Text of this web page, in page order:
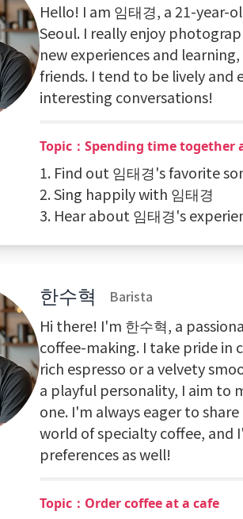
Hello! I am 임태경, a 21-year-
Seoul. I really enjoy
new experiences and
friends. I tend to be lively and
interesting conversations!
Topic：Spending time together
1. Find out 임태경's favorite
2. Sing happily with 임태경
3. Hear about 임태경's
한수혁 Barista
Hi there! I'm 한수혁, a
coffee-making. I take pride
rich espresso or a velvety
a playful personality, I aim to
one. I'm always eager to
world of specialty coffee, and
preferences as well!
Topic：Order coffee at a cafe